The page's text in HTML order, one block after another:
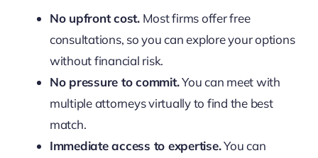
No upfront cost.Most firms offer free
consultations, so you can explore your options
without financial risk.
No pressure to commit.You can meet with
multiple attorneys virtually to find the best
match.
Immediate access to expertise.You can